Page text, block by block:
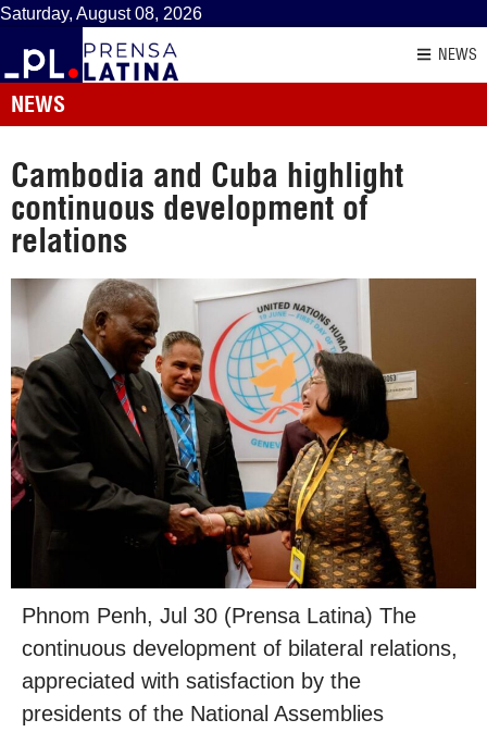
Saturday, August 08, 2026
NEWS
NEWS
Cambodia and Cuba highlight
continuous development of
relations
Phnom Penh, Jul 30 (Prensa Latina) The
continuous development of bilateral relations,
appreciated with satisfaction by the
presidents of the National Assemblies